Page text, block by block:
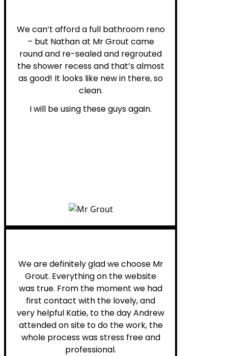
We can’t afford a full bathroom reno
– but Nathan at Mr Grout came
round and re-sealed and regrouted
the shower recess and that’s almost
as good! It looks like new in there, so
clean.
I will be using these guys again.
We are definitely glad we choose Mr
Grout. Everything on the website
was true. From the moment we had
first contact with the lovely, and
very helpful Katie, to the day Andrew
attended on site to do the work, the
whole process was stress free and
professional.